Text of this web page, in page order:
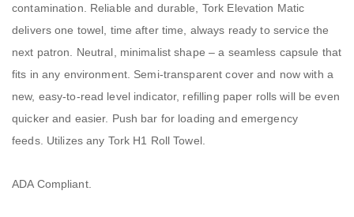
contamination. Reliable and durable, Tork Elevation Matic
delivers one towel, time after time, always ready to service the
next patron. Neutral, minimalist shape – a seamless capsule that
fits in any environment. Semi-transparent cover and now with a
new, easy-to-read level indicator, refilling paper rolls will be even
quicker and easier. Push bar for loading and emergency
feeds. Utilizes any Tork H1 Roll Towel.
ADA Compliant.